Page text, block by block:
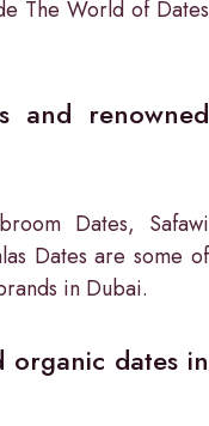
The World of Dates
and renowned
Dates, Safawi
Dates are some of
in Dubai.
dates in